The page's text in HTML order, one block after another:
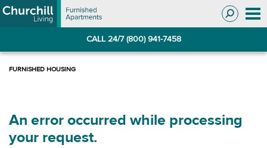
Skip
to
Skip
to
CALL 24/7 (800) 941-7458
An error occurred while processing
your request.